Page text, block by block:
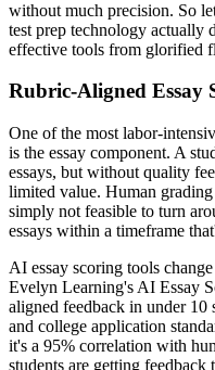
without much precision. So
test prep technology actually
effective tools from glorified
Rubric-Aligned Essay
One of the most labor-
is the essay component. A
essays, but without quality
limited value. Human
simply not feasible to turn
essays within a timeframe
AI essay scoring tools
Evelyn Learning's AI Essay
aligned feedback in under 10
and college application
it's a 95% correlation with
students are getting feedback